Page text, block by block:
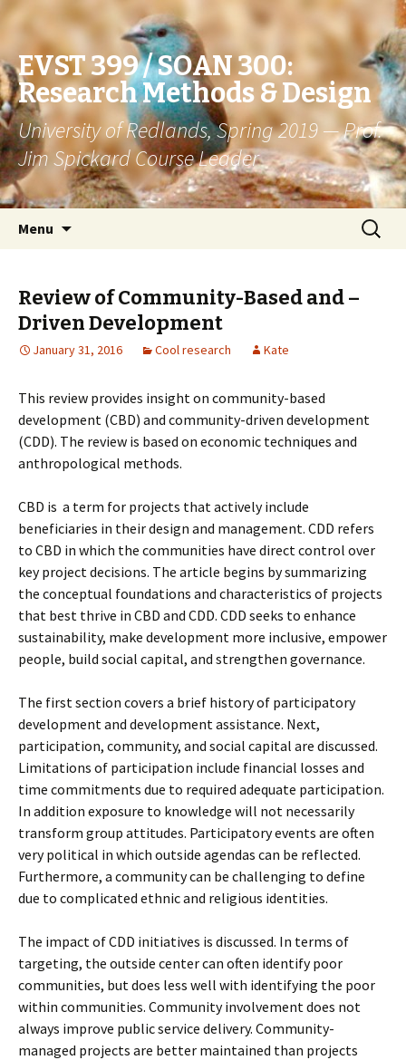
EVST 399 / SOAN 300:
Research Methods & Design
University of Redlands, Spring 2019 — Prof.
Jim Spickard Course Leader
Menu
Search
for:
Review of Community-Based and –
Driven Development
January 31, 2016 Cool research Kate
This review provides insight on community-based
development (CBD) and community-driven development
(CDD). The review is based on economic techniques and
anthropological methods.
CBD is a term for projects that actively include
beneficiaries in their design and management. CDD refers
to CBD in which the communities have direct control over
key project decisions. The article begins by summarizing
the conceptual foundations and characteristics of projects
that best thrive in CBD and CDD. CDD seeks to enhance
sustainability, make development more inclusive, empower
people, build social capital, and strengthen governance.
The first section covers a brief history of participatory
development and development assistance. Next,
participation, community, and social capital are discussed.
Limitations of participation include financial losses and
time commitments due to required adequate participation.
In addition exposure to knowledge will not necessarily
transform group attitudes. Participatory events are often
very political in which outside agendas can be reflected.
Furthermore, a community can be challenging to define
due to complicated ethnic and religious identities.
The impact of CDD initiatives is discussed. In terms of
targeting, the outside center can often identify poor
communities, but does less well with identifying the poor
within communities. Community involvement does not
always improve public service delivery. Community-
managed projects are better maintained than projects